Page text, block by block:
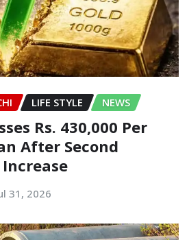
LIFE STYLE NEWS
Rs. 430,000 Per
After Second
31, 2026